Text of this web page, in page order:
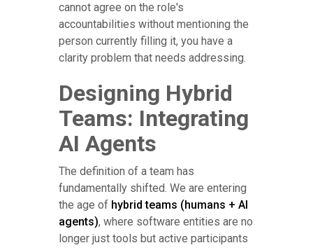
cannot agree on the role's
accountabilities without mentioning the
person currently filling it, you have a
clarity problem that needs addressing.
Designing Hybrid
Teams: Integrating
AI Agents
The definition of a team has
fundamentally shifted. We are entering
the age of hybrid teams (humans + AI
agents), where software entities are no
longer just tools but active participants